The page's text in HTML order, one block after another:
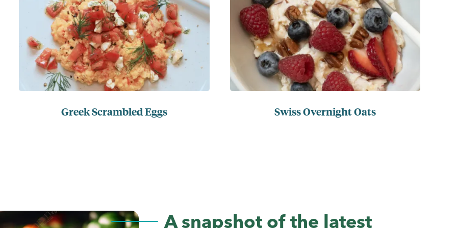
Greek Scrambled Eggs Swiss Overnight Oats
A snapshot of the latest